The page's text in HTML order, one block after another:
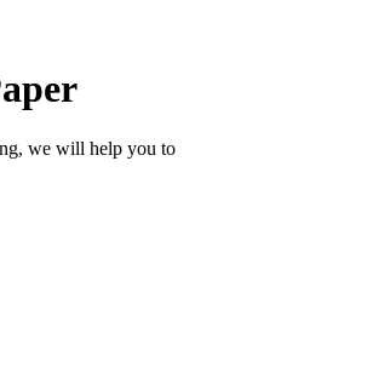
we will help you to